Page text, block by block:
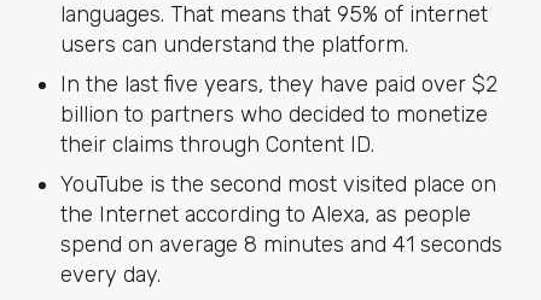
languages. That means that 95% of internet
users can understand the platform.
In the last five years, they have paid over $2
billion to partners who decided to monetize
their claims through Content ID.
YouTube is the second most visited place on
the Internet according to Alexa, as people
spend on average 8 minutes and 41 seconds
every day.